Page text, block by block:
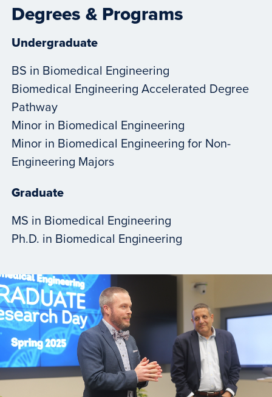
Degrees & Programs
Undergraduate
BS in Biomedical Engineering
Biomedical Engineering Accelerated Degree
Pathway
Minor in Biomedical Engineering
Minor in Biomedical Engineering for Non-
Engineering Majors
Graduate
MS in Biomedical Engineering
Ph.D. in Biomedical Engineering